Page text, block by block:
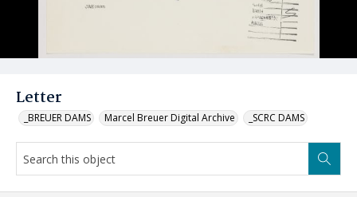
Letter
_BREUER DAMS Marcel Breuer Digital Archive _SCRC DAMS